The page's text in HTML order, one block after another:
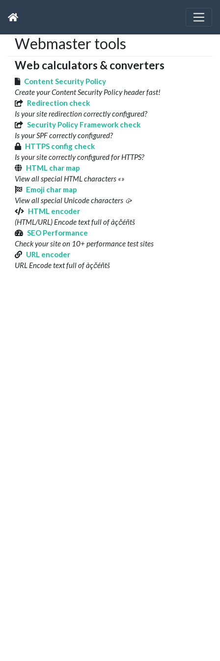
Webmaster tools
Web calculators & converters
Content Security Policy
Create your Content Security Policy header fast!
Redirection check
Is your site redirection correctly configured?
Security Policy Framework check
Is your SPF correctly configured?
HTTPS config check
Is your site correctly configured for HTTPS?
HTML char map
View all special HTML characters «»
Emoji char map
View all special Unicode characters 🥠
HTML encoder
(HTML/URL) Encode text full of àçčéñtš
SEO Performance
Check your site on 10+ performance test sites
URL encoder
URL Encode text full of àçčéñtš